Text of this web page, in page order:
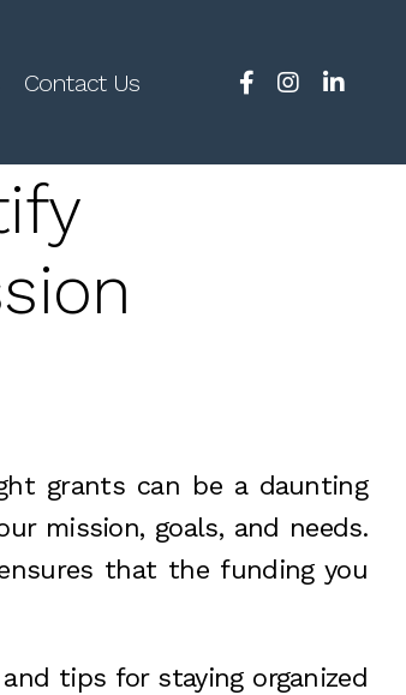
Contact Us
grants can be a daunting
mission, goals, and needs.
that the funding you
tips for staying organized